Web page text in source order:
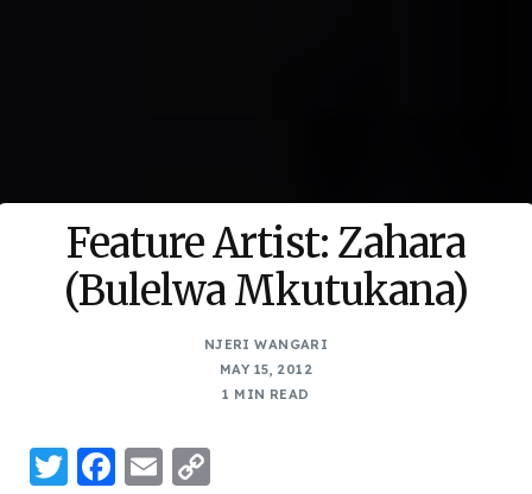
Feature Artist: Zahara
(Bulelwa Mkutukana)
NJERI WANGARI
MAY 15, 2012
1 MIN READ
Twitter
Facebook
Email